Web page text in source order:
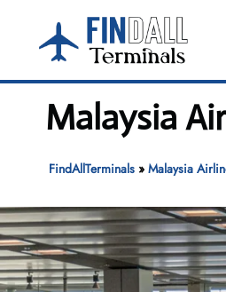
content
Malaysia
FindAllTerminals» Malaysia